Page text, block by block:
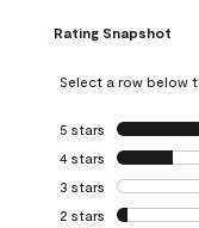
Rating Snapshot
Select a row below
5 stars stars
4 stars stars
3 stars stars
2 stars stars